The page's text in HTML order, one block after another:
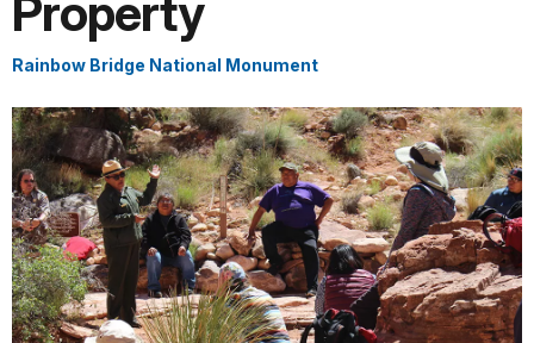
Property
Rainbow Bridge National Monument